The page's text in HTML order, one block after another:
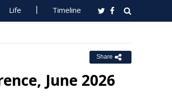
Life Timeline
Share
June 2026